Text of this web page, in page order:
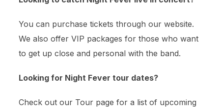
You can purchase tickets through our website.
We also offer VIP packages for those who want
to get up close and personal with the band.
Looking for Night Fever tour dates?
Check out our Tour page for a list of upcoming